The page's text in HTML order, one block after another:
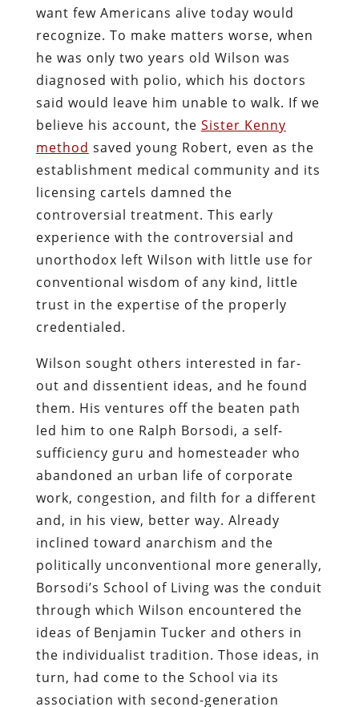
want few Americans alive today would
recognize. To make matters worse, when
he was only two years old Wilson was
diagnosed with polio, which his doctors
said would leave him unable to walk. If we
believe his account, the Sister Kenny
method saved young Robert, even as the
establishment medical community and its
licensing cartels damned the
controversial treatment. This early
experience with the controversial and
unorthodox left Wilson with little use for
conventional wisdom of any kind, little
trust in the expertise of the properly
credentialed.
Wilson sought others interested in far-
out and dissentient ideas, and he found
them. His ventures off the beaten path
led him to one Ralph Borsodi, a self-
sufficiency guru and homesteader who
abandoned an urban life of corporate
work, congestion, and filth for a different
and, in his view, better way. Already
inclined toward anarchism and the
politically unconventional more generally,
Borsodi’s School of Living was the conduit
through which Wilson encountered the
ideas of Benjamin Tucker and others in
the individualist tradition. Those ideas, in
turn, had come to the School via its
association with second-generation